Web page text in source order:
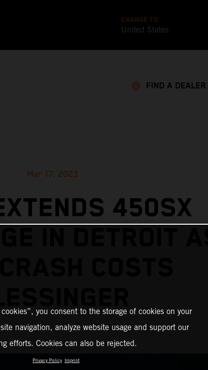
CHANGE TO
United States
FIND A DEALER
Mar 17, 2023
450SX
IN DETROIT AS
you consent to the storage of cookies on your
navigation, analyze website usage and support our
efforts. Cookies can also be rejected.
Privacy Policy Imprint